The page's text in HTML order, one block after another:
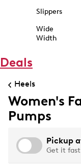
Slippers
Wide
Width
Deals
Heels
Women's
Pumps
Pickup
Get it